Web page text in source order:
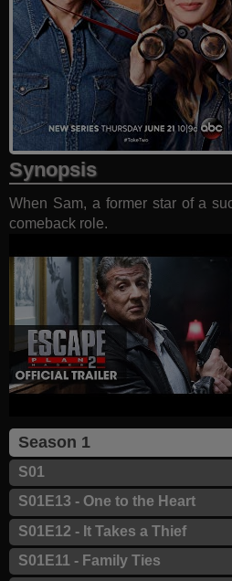
Synopsis
When Sam, a former star of a
comeback role.
Season 1
S01
S01E13 - One to the Heart
S01E12 - It Takes a Thief
S01E11 - Family Ties